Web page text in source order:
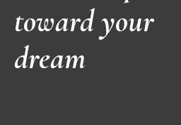
toward your
dream